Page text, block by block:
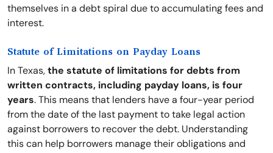
themselves in a debt spiral due to accumulating fees and
interest.
Statute of Limitations on Payday Loans
In Texas,the statute of limitations for debts from
written contracts, including payday loans, is four
years. This means that lenders have a four-year period
from the date of the last payment to take legal action
against borrowers to recover the debt. Understanding
this can help borrowers manage their obligations and